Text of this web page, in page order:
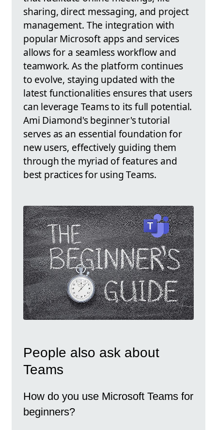
sharing, direct messaging, and project
management. The integration with
popular Microsoft apps and services
allows for a seamless workflow and
teamwork. As the platform continues
to evolve, staying updated with the
latest functionalities ensures that users
can leverage Teams to its full potential.
Ami Diamond's beginner's tutorial
serves as an essential foundation for
new users, effectively guiding them
through the myriad of features and
best practices for using Teams.
People also ask about
Teams
How do you use Microsoft Teams for
beginners?